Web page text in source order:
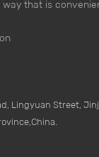
that is
Lingyuan Street,